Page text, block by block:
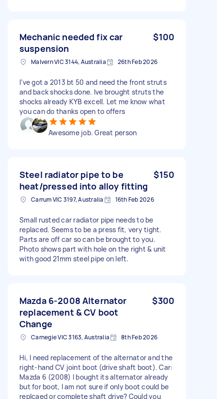
Mechanic needed fix car
suspension
$100
Malvern VIC 3144, Australia 26th Feb 2026
I’ve got a 2013 bt 50 and need the front struts
and back shocks done. Ive brought struts the
shocks already KYB excell. Let me know what
you can do thanks open to offers
Awesome job. Great person
Steel radiator pipe to be
heat/pressed into alloy fitting
$150
Carrum VIC 3197, Australia 16th Feb 2026
Small rusted car radiator pipe needs to be
replaced. Seems to be a press fit, very tight.
Parts are off car so can be brought to you.
Photo shows part with hole on the right & unit
with good 21mm steel pipe on left.
Mazda 6-2008 Alternator
replacement & CV boot
Change
$300
Carnegie VIC 3163, Australia 8th Feb 2026
Hi, I need replacement of the alternator and the
right-hand CV joint boot (drive shaft boot). Car:
Mazda 6 (2008) I bought its alternator already
but for boot, I am not sure if only boot could be
replcaed or complete shaft drive? Could you